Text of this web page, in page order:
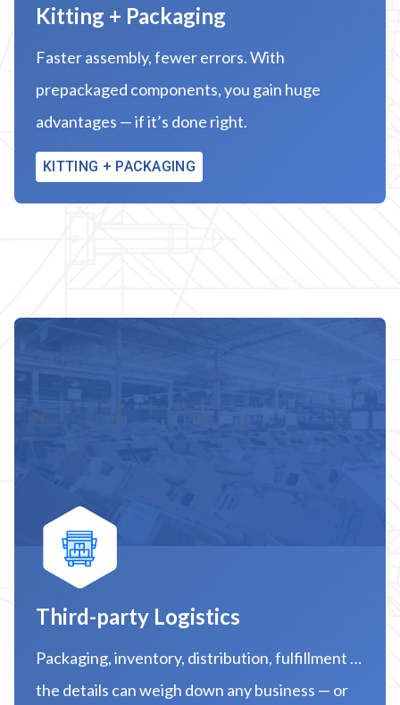
Kitting + Packaging
Faster assembly, fewer errors. With
prepackaged components, you gain huge
advantages — if it’s done right.
KITTING + PACKAGING
Third-party Logistics
Packaging, inventory, distribution, fulfillment …
the details can weigh down any business — or